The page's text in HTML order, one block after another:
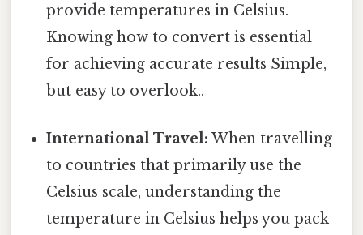
provide temperatures in Celsius.
Knowing how to convert is essential
for achieving accurate results Simple,
but easy to overlook..
International Travel: When travelling
to countries that primarily use the
Celsius scale, understanding the
temperature in Celsius helps you pack